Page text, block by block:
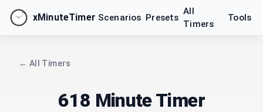
xMinuteTimer Scenarios Presets
All
Timers
Tools
← All Timers
618 Minute Timer